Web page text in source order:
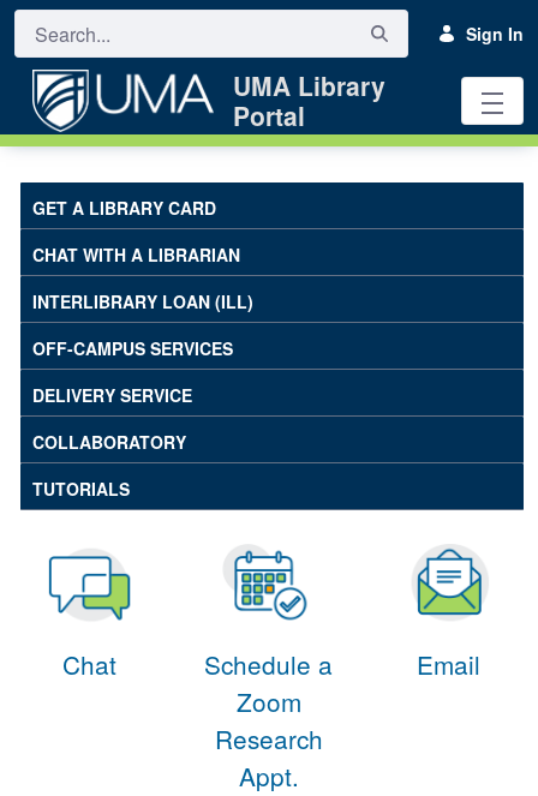
Skip to Main Content Sign In
UMA Library
Portal
Off-Campus Services - UMA
GET A LIBRARY CARD
CHAT WITH A LIBRARIAN
INTERLIBRARY LOAN (ILL)
OFF-CAMPUS SERVICES
DELIVERY SERVICE
COLLABORATORY
TUTORIALS
Chat
Schedule a
Zoom
Research
Appt.
Email